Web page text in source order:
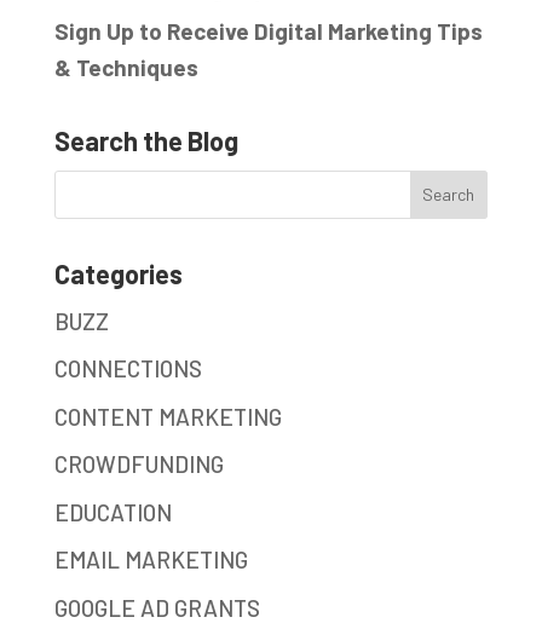
Sign Up to Receive Digital Marketing Tips
& Techniques
Search the Blog
Categories
BUZZ
CONNECTIONS
CONTENT MARKETING
CROWDFUNDING
EDUCATION
EMAIL MARKETING
GOOGLE AD GRANTS